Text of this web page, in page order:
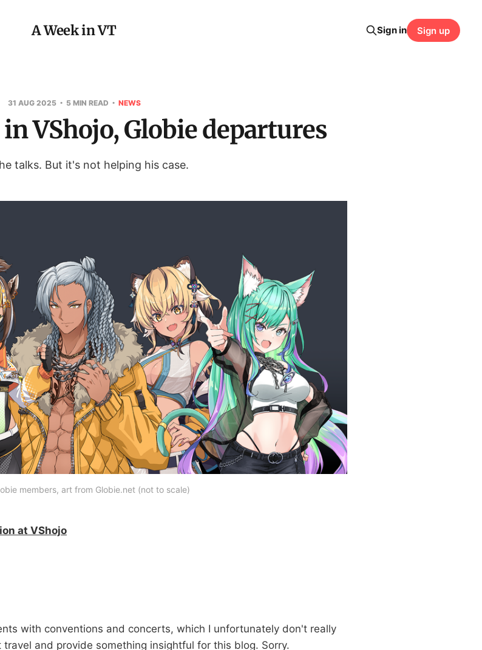
A Week in VT Sign in Sign up
31 AUG 2025 5 MIN READ NEWS
VShojo, Globie departures
talks. But it's not helping his case.
members, art from Globie.net (not to scale)
at VShojo
with conventions and concerts, which I unfortunately don't really
and provide something insightful for this blog. Sorry.